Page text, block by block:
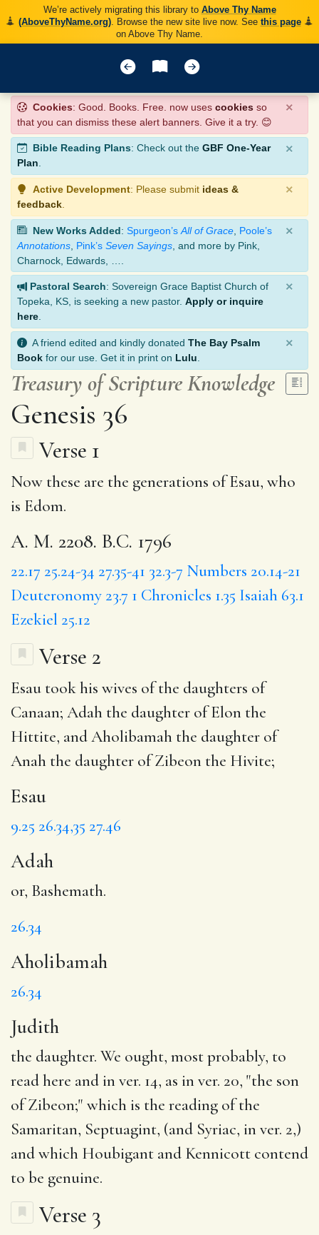
We’re actively migrating this library to Above Thy Name
(AboveThyName.org). Browse the new site live now. See this page
on Above Thy Name.
Cookies: Good. Books. Free. now uses cookies so
that you can dismiss these alert banners. Give it a try. 😊
×
Bible Reading Plans: Check out the GBF One-Year
Plan.
×
Active Development: Please submit ideas &
feedback
×
New Works Added: Spurgeon’s All of Grace Poole’s
Annotations Pink’s Seven Sayings , and more by Pink,
Charnock, Edwards, ….
×
Pastoral Search: Sovereign Grace Baptist Church of
Topeka, KS, is seeking a new pastor. Apply or inquire
here
×
A friend edited and kindly donated The Bay Psalm
Book for our use. Get it in print on Lulu
×
Treasury of Scripture Knowledge
Genesis 36
Verse 1
Now these are the generations of Esau, who
is Edom.
A. M. 2208. B.C. 1796
22.17 25.24-34 27.35-41 32.3-7 Numbers 20.14-21
Deuteronomy 23.7 1 Chronicles 1.35 Isaiah 63.1
Ezekiel 25.12
Verse 2
Esau took his wives of the daughters of
Canaan; Adah the daughter of Elon the
Hittite, andAholibamah the daughter of
Anah the daughter of Zibeon the Hivite;
Esau
9.25 26.34,35 27.46
Adah
or, Bashemath.
26.34
Aholibamah
26.34
Judith
the daughter. We ought, most probably, to
read here and in ver. 14, as in ver. 20, "the son
of Zibeon;" which is the reading of the
Samaritan, Septuagint, (and Syriac, in ver. 2,)
and which Houbigant and Kennicott contend
to be genuine.
Verse 3